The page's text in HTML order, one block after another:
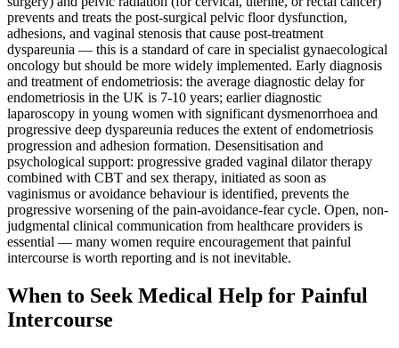
prevents and treats the post-surgical pelvic floor dysfunction,
adhesions, and vaginal stenosis that cause post-treatment
dyspareunia — this is a standard of care in specialist gynaecological
oncology but should be more widely implemented. Early diagnosis
and treatment of endometriosis: the average diagnostic delay for
endometriosis in the UK is 7-10 years; earlier diagnostic
laparoscopy in young women with significant dysmenorrhoea and
progressive deep dyspareunia reduces the extent of endometriosis
progression and adhesion formation. Desensitisation and
psychological support: progressive graded vaginal dilator therapy
combined with CBT and sex therapy, initiated as soon as
vaginismus or avoidance behaviour is identified, prevents the
progressive worsening of the pain-avoidance-fear cycle. Open, non-
judgmental clinical communication from healthcare providers is
essential — many women require encouragement that painful
intercourse is worth reporting and is not inevitable.
When to Seek Medical Help for Painful
Intercourse